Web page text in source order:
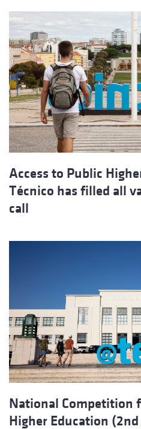
Access to Public
Técnico has filled all
call
National Competition
Higher Education